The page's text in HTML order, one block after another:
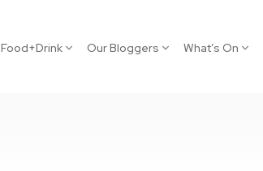
Food+Drink Our Bloggers What’s On